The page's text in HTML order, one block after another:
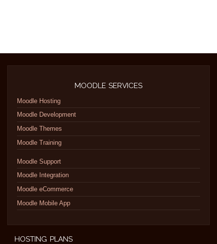
MOODLE SERVICES
Moodle Hosting
Moodle Development
Moodle Themes
Moodle Training
Moodle Support
Moodle Integration
Moodle eCommerce
Moodle Mobile App
HOSTING PLANS